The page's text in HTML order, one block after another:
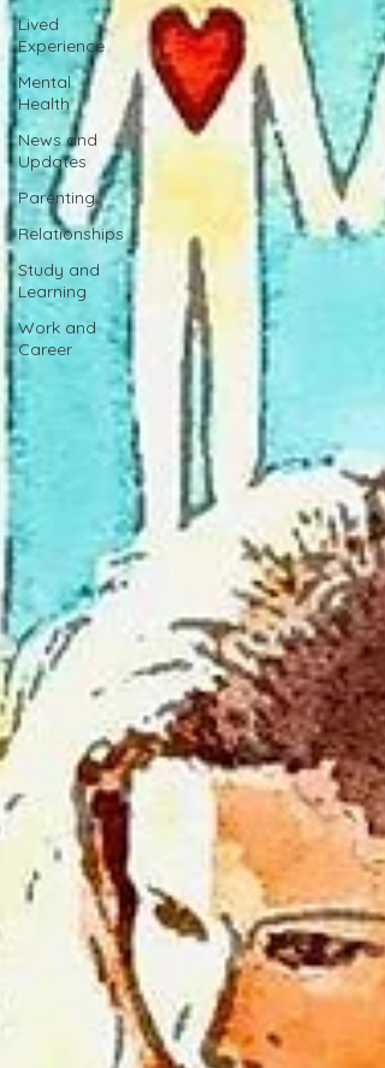
Lived
Experience
Mental
Health
News and
Updates
Parenting
Relationships
Study and
Learning
Work and
Career